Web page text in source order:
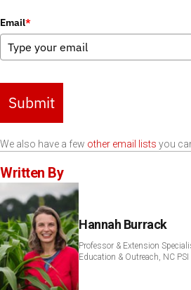
Email*
Submit
We also have a few other email lists you
Written By
Hannah Burrack
Professor & Extension
Education & Outreach, NC PSI